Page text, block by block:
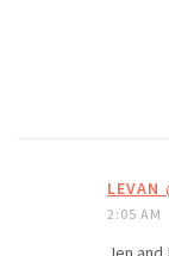
LEVAN
2:05 AM